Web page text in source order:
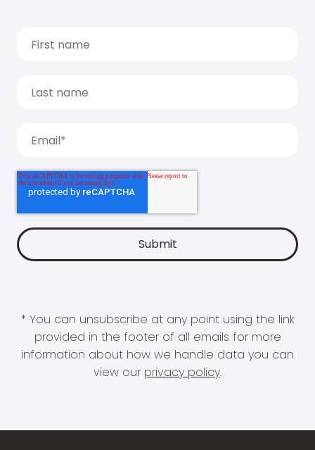
* You can unsubscribe at any point using the link
provided in the footer of all emails for more
information about how we handle data you can
view our privacy policy.